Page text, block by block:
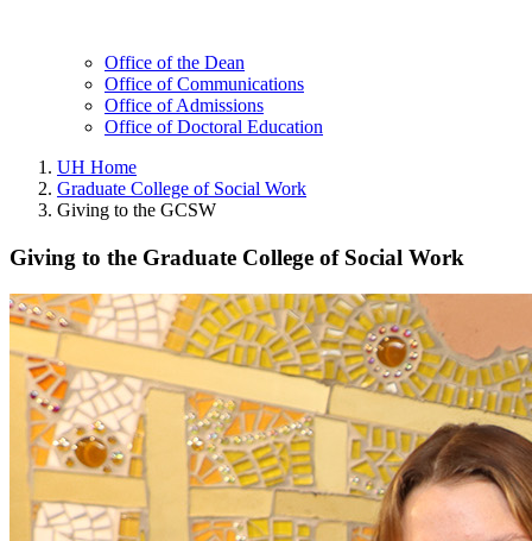
Office of the Dean
Office of Communications
Office of Admissions
Office of Doctoral Education
UH Home
Graduate College of Social Work
Giving to the GCSW
Giving to the Graduate College of Social Work